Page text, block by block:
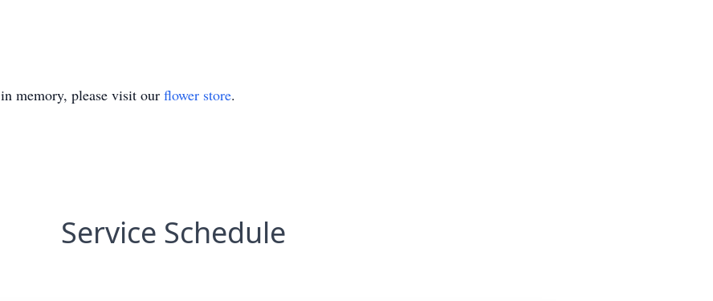
in memory, please visit our flower store.
Service Schedule